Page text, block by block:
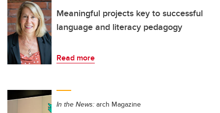
Meaningful projects key to successful
language and literacy pedagogy
Read more
In the News: arch Magazine